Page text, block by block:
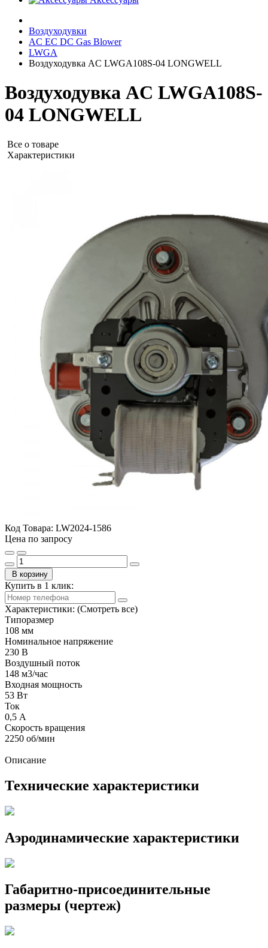
Воздуходувки
AC EC DC Gas Blower
LWGA
Воздуходувка AC LWGA108S-04 LONGWELL
Воздуходувка AC LWGA108S-
04 LONGWELL
Все о товаре
Характеристики
Код Товара: LW2024-1586
Цена по запросу
В корзину
Купить в 1 клик:
Характеристики: (Смотреть все)
Типоразмер
108 мм
Номинальное напряжение
230 В
Воздушный поток
148 м3/час
Входная мощность
53 Вт
Ток
0,5 А
Скорость вращения
2250 об/мин
Описание
Технические характеристики
Аэродинамические характеристики
Габаритно-присоединительные
размеры (чертеж)